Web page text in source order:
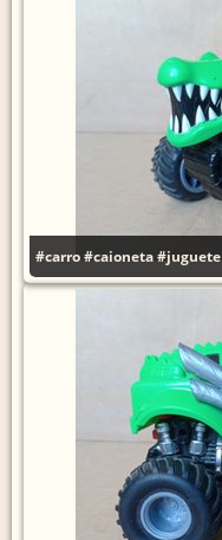
#carro#caioneta#juguete